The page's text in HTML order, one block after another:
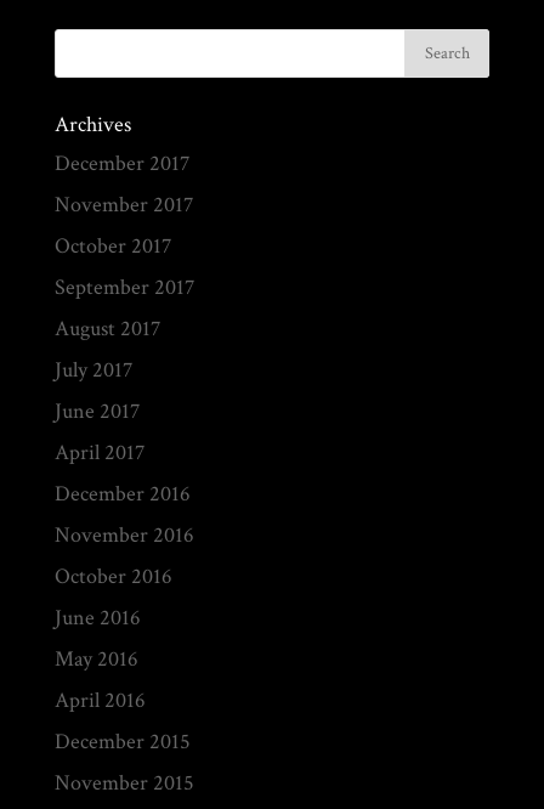
Archives
December 2017
November 2017
October 2017
September 2017
August 2017
July 2017
June 2017
April 2017
December 2016
November 2016
October 2016
June 2016
May 2016
April 2016
December 2015
November 2015